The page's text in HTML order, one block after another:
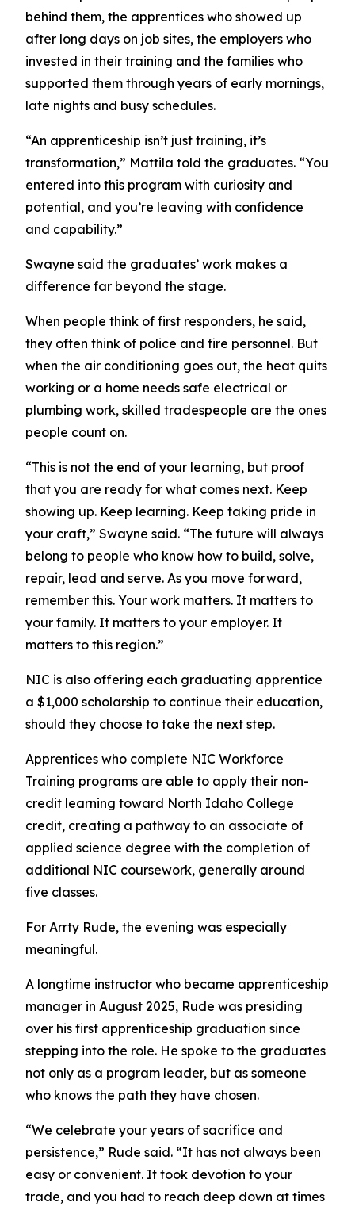
behind them, the apprentices who showed up
after long days on job sites, the employers who
invested in their training and the families who
supported them through years of early mornings,
late nights and busy schedules.
“An apprenticeship isn’t just training, it’s
transformation,” Mattila told the graduates. “You
entered into this program with curiosity and
potential, and you’re leaving with confidence
and capability.”
Swayne said the graduates’ work makes a
difference far beyond the stage.
When people think of first responders, he said,
they often think of police and fire personnel. But
when the air conditioning goes out, the heat quits
working or a home needs safe electrical or
plumbing work, skilled tradespeople are the ones
people count on.
“This is not the end of your learning, but proof
that you are ready for what comes next. Keep
showing up. Keep learning. Keep taking pride in
your craft,” Swayne said. “The future will always
belong to people who know how to build, solve,
repair, lead and serve. As you move forward,
remember this. Your work matters. It matters to
your family. It matters to your employer. It
matters to this region.”
NIC is also offering each graduating apprentice
a $1,000 scholarship to continue their education,
should they choose to take the next step.
Apprentices who complete NIC Workforce
Training programs are able to apply their non-
credit learning toward North Idaho College
credit, creating a pathway to an associate of
applied science degree with the completion of
additional NIC coursework, generally around
five classes.
For Arrty Rude, the evening was especially
meaningful.
A longtime instructor who became apprenticeship
manager in August 2025, Rude was presiding
over his first apprenticeship graduation since
stepping into the role. He spoke to the graduates
not only as a program leader, but as someone
who knows the path they have chosen.
“We celebrate your years of sacrifice and
persistence,” Rude said. “It has not always been
easy or convenient. It took devotion to your
trade, and you had to reach deep down at times